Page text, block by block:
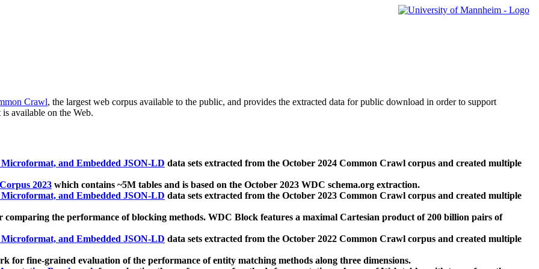
Crawl, the largest web corpus available to the public, and provides the extracted data for public download in order to support
available on the Web.
and Embedded JSON-LD data sets extracted from the October 2024 Common Crawl corpus and created multiple
2023 which contains ~5M tables and is based on the October 2023 WDC schema.org extraction.
and Embedded JSON-LD data sets extracted from the October 2023 Common Crawl corpus and created multiple
the performance of blocking methods. WDC Block features a maximal Cartesian product of 200 billion pairs of
and Embedded JSON-LD data sets extracted from the October 2022 Common Crawl corpus and created multiple
for fine-grained evaluation of the performance of entity matching methods along three dimensions.